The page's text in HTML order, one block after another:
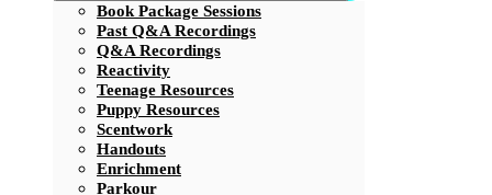
Book Package Sessions
Past Q&A Recordings
Q&A Recordings
Reactivity
Teenage Resources
Puppy Resources
Scentwork
Handouts
Enrichment
Parkour